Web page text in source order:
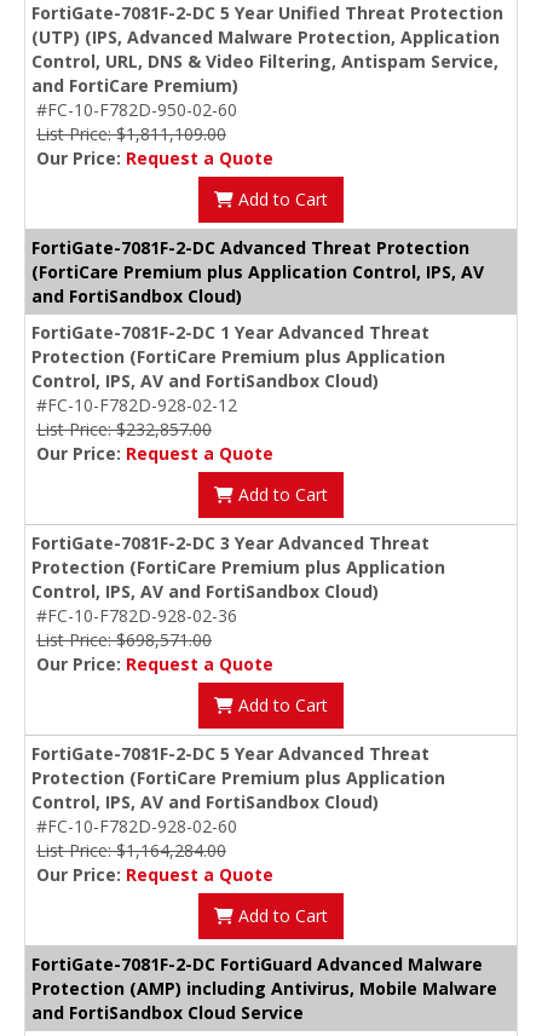
FortiGate-7081F-2-DC 5 Year Unified Threat Protection
(UTP) (IPS, Advanced Malware Protection, Application
Control, URL, DNS & Video Filtering, Antispam Service,
and FortiCare Premium)
#FC-10-F782D-950-02-60
List Price: $1,811,109.00
Our Price: Request a Quote
Add to Cart
FortiGate-7081F-2-DC Advanced Threat Protection
(FortiCare Premium plus Application Control, IPS, AV
and FortiSandbox Cloud)
FortiGate-7081F-2-DC 1 Year Advanced Threat
Protection (FortiCare Premium plus Application
Control, IPS, AV and FortiSandbox Cloud)
#FC-10-F782D-928-02-12
List Price: $232,857.00
Our Price: Request a Quote
Add to Cart
FortiGate-7081F-2-DC 3 Year Advanced Threat
Protection (FortiCare Premium plus Application
Control, IPS, AV and FortiSandbox Cloud)
#FC-10-F782D-928-02-36
List Price: $698,571.00
Our Price: Request a Quote
Add to Cart
FortiGate-7081F-2-DC 5 Year Advanced Threat
Protection (FortiCare Premium plus Application
Control, IPS, AV and FortiSandbox Cloud)
#FC-10-F782D-928-02-60
List Price: $1,164,284.00
Our Price: Request a Quote
Add to Cart
FortiGate-7081F-2-DC FortiGuard Advanced Malware
Protection (AMP) including Antivirus, Mobile Malware
and FortiSandbox Cloud Service